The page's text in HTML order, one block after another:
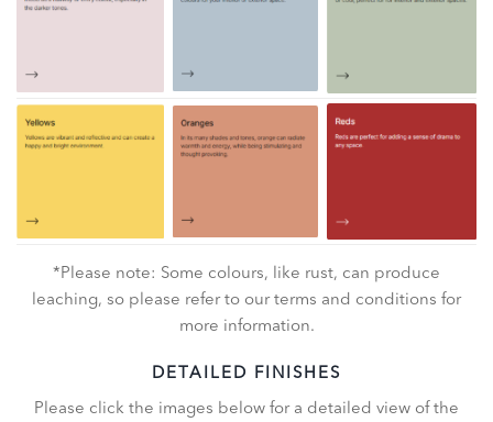
*Please note: Some colours, like rust, can produce
leaching, so please refer to our terms and conditions for
more information.
DETAILED FINISHES
Please click the images below for a detailed view of the